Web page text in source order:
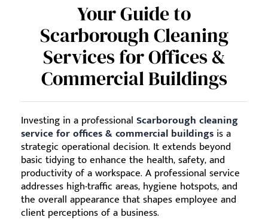
Your Guide to
Scarborough Cleaning
Services for Offices &
Commercial Buildings
Investing in a professional Scarborough cleaning
service for offices & commercial buildings is a
strategic operational decision. It extends beyond
basic tidying to enhance the health, safety, and
productivity of a workspace. A professional service
addresses high-traffic areas, hygiene hotspots, and
the overall appearance that shapes employee and
client perceptions of a business.